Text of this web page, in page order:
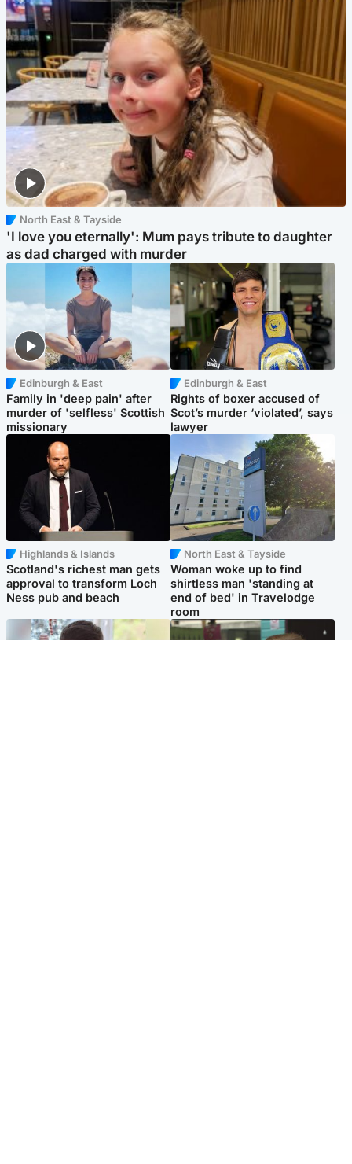
North East & Tayside
'I love you eternally': Mum pays tribute to daughter
as dad charged with murder
Edinburgh & East
Family in 'deep pain' after
murder of 'selfless' Scottish
missionary
Edinburgh & East
Rights of boxer accused of
Scot’s murder ‘violated’, says
lawyer
Highlands & Islands
Scotland's richest man gets
approval to transform Loch
Ness pub and beach
North East & Tayside
Woman woke up to find
shirtless man 'standing at
end of bed' in Travelodge
room